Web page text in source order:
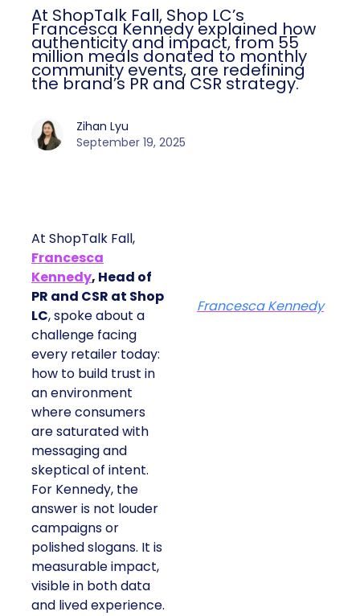
At ShopTalk Fall, Shop LC’s
Francesca Kennedy explained how
authenticity and impact, from 55
million meals donated to monthly
community events, are redefining
the brand’s PR and CSR strategy.
Zihan Lyu
September 19, 2025
At ShopTalk Fall,
Francesca
Kennedy, Head of
PR and CSR at Shop
LC, spoke about a
challenge facing
every retailer today:
how to build trust in
an environment
where consumers
are saturated with
messaging and
skeptical of intent.
For Kennedy, the
answer is not louder
campaigns or
polished slogans. It is
measurable impact,
visible in both data
and lived experience.
Francesca Kennedy